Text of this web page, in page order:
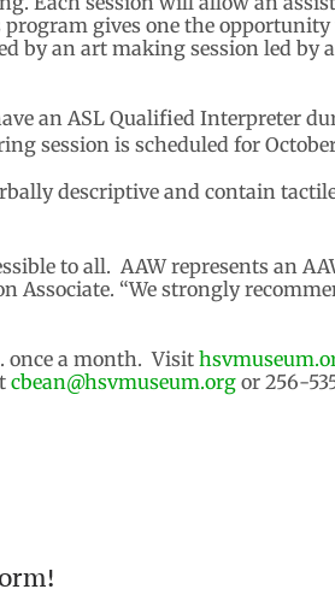
gives one the
by an art making session led by
an ASL Qualified Interpreter
session is scheduled for
descriptive and contain
to all. AAW represents an
Associate. “We strongly
once a month. Visit
cbean@hsvmuseum.org or 256-